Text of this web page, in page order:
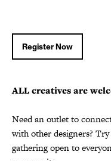
Register Now
ALLcreatives are
Need an outlet to
with other designers?
gathering open to